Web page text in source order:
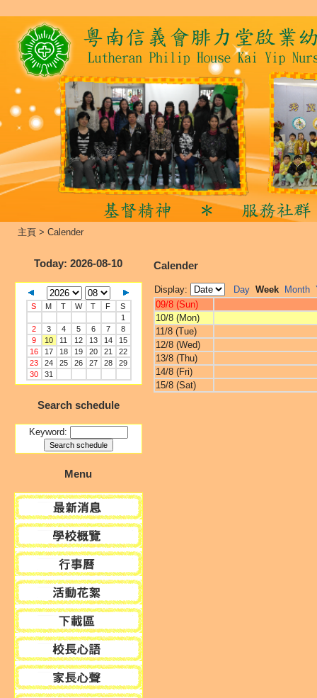
主頁 > Calender
Today: 2026-08-10
S M T W T F
S
1
2
3 4 5 6 7
8
9
10 11 12 13 14
15
16
17 18 19 20 21
22
23
24 25 26 27 28
29
30
31
Search schedule
Keyword:
Menu
Calender
Display: Day Week Month
09/8 (Sun)
10/8 (Mon)
11/8 (Tue)
12/8 (Wed)
13/8 (Thu)
14/8 (Fri)
15/8 (Sat)